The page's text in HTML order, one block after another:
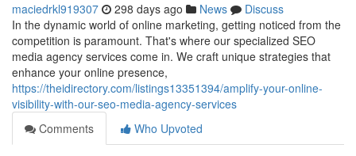
maciedrkl919307 298 days ago News
Discuss
In the dynamic world of online marketing, getting noticed from the
competition is paramount. That's where our specialized SEO
media agency services come in. We craft unique strategies that
enhance your online presence,
https://theidirectory.com/listings13351394/amplify-your-online-
visibility-with-our-seo-media-agency-services
Comments
Who Upvoted